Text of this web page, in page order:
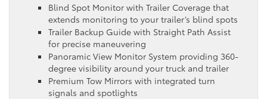
Blind Spot Monitor with Trailer Coverage that
extends monitoring to your trailer’s blind spots
Trailer Backup Guide with Straight Path Assist
for precise maneuvering
Panoramic View Monitor System providing 360-
degree visibility around your truck and trailer
Premium Tow Mirrors with integrated turn
signals and spotlights